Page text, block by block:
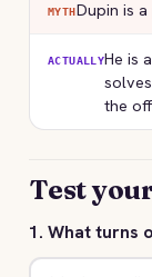
MYTHDupin is
ACTUALLYHe is
the
Test
1. What turns